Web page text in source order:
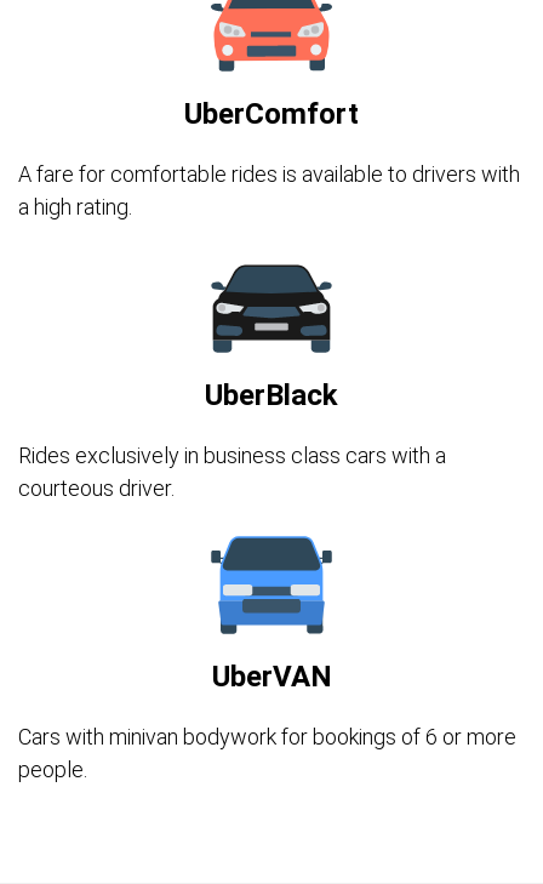
UberComfort
A fare for comfortable rides is available to drivers with
a high rating.
UberBlack
Rides exclusively in business class cars with a
courteous driver.
UberVAN
Cars with minivan bodywork for bookings of 6 or more
people.